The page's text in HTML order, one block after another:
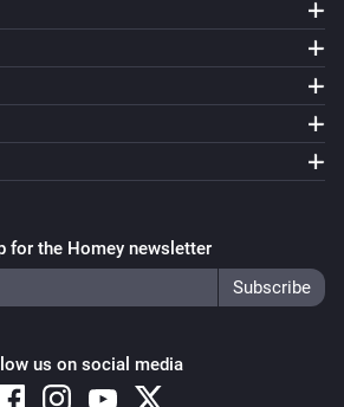
for the Homey newsletter
us on social media